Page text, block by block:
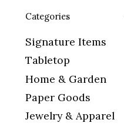
Categories
Signature Items
Tabletop
Home & Garden
Paper Goods
Jewelry & Apparel